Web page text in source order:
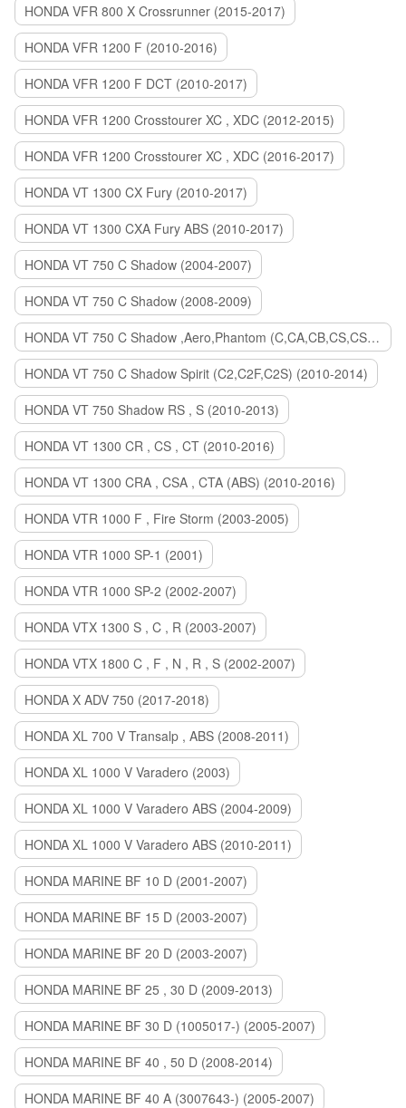
HONDA VFR 800 X Crossrunner (2015-2017)
HONDA VFR 1200 F (2010-2016)
HONDA VFR 1200 F DCT (2010-2017)
HONDA VFR 1200 Crosstourer XC , XDC (2012-2015)
HONDA VFR 1200 Crosstourer XC , XDC (2016-2017)
HONDA VT 1300 CX Fury (2010-2017)
HONDA VT 1300 CXA Fury ABS (2010-2017)
HONDA VT 750 C Shadow (2004-2007)
HONDA VT 750 C Shadow (2008-2009)
HONDA VT 750 C Shadow ,Aero,Phantom (C,CA,CB,CS,CSA,C2B) (2010-2018)
HONDA VT 750 C Shadow Spirit (C2,C2F,C2S) (2010-2014)
HONDA VT 750 Shadow RS , S (2010-2013)
HONDA VT 1300 CR , CS , CT (2010-2016)
HONDA VT 1300 CRA , CSA , CTA (ABS) (2010-2016)
HONDA VTR 1000 F , Fire Storm (2003-2005)
HONDA VTR 1000 SP-1 (2001)
HONDA VTR 1000 SP-2 (2002-2007)
HONDA VTX 1300 S , C , R (2003-2007)
HONDA VTX 1800 C , F , N , R , S (2002-2007)
HONDA X ADV 750 (2017-2018)
HONDA XL 700 V Transalp , ABS (2008-2011)
HONDA XL 1000 V Varadero (2003)
HONDA XL 1000 V Varadero ABS (2004-2009)
HONDA XL 1000 V Varadero ABS (2010-2011)
HONDA MARINE BF 10 D (2001-2007)
HONDA MARINE BF 15 D (2003-2007)
HONDA MARINE BF 20 D (2003-2007)
HONDA MARINE BF 25 , 30 D (2009-2013)
HONDA MARINE BF 30 D (1005017-) (2005-2007)
HONDA MARINE BF 40 , 50 D (2008-2014)
HONDA MARINE BF 40 A (3007643-) (2005-2007)